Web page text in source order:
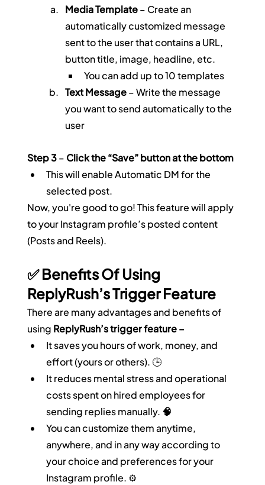
Media Template – Create an
automatically customized message
sent to the user that contains a URL,
button title, image, headline, etc.
You can add up to 10 templates
Text Message – Write the message
you want to send automatically to the
user
Step 3 – Click the “Save” button at the bottom
This will enable Automatic DM for the
selected post.
Now, you're good to go! This feature will apply
to your Instagram profile’s posted content
(Posts and Reels).
✅ Benefits Of Using
ReplyRush’s Trigger Feature
There are many advantages and benefits of
using ReplyRush’s trigger feature –
It saves you hours of work, money, and
effort (yours or others). 🕒
It reduces mental stress and operational
costs spent on hired employees for
sending replies manually. 🧠
You can customize them anytime,
anywhere, and in any way according to
your choice and preferences for your
Instagram profile. ⚙️